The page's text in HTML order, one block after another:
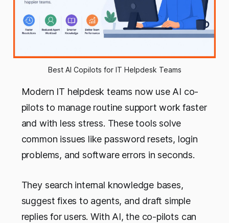
Best AI Copilots for IT Helpdesk Teams
Modern IT helpdesk teams now use AI co-
pilots to manage routine support work faster
and with less stress. These tools solve
common issues like password resets, login
problems, and software errors in seconds.
They search internal knowledge bases,
suggest fixes to agents, and draft simple
replies for users. With AI, the co-pilots can